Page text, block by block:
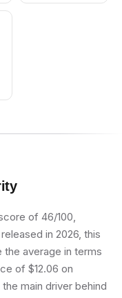
of 46/100,
in 2026, this
the average in terms
of $12.06 on
main driver behind